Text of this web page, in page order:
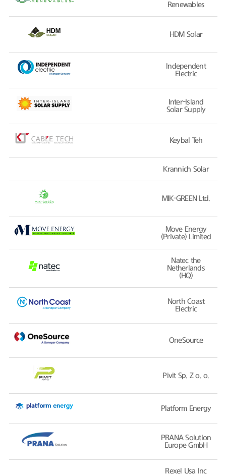
Renewables
HDM Solar
Independent
Electric
Inter-Island
Solar Supply
Keybal Teh
Krannich Solar
MIK-GREEN Ltd.
Move Energy
(Private) Limited
Natec the
Netherlands
(HQ)
North Coast
Electric
OneSource
Pivit Sp. Z o. o.
Platform Energy
PRANA Solution
Europe GmbH
Rexel Usa Inc